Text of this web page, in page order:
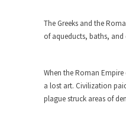
Euros, Gyros,
How Thomas
After my 85th birthday
The Greeks and the
of aqueducts, baths, and
When the Roman
a lost art. Civilization
plague struck areas of